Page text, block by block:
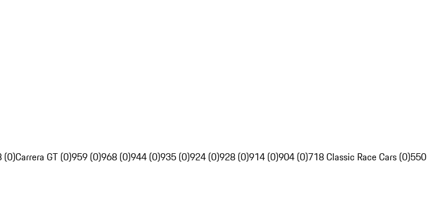
(0)Carrera GT (0)959 (0)968 (0)944 (0)935 (0)924 (0)928 (0)914 (0)904 (0)718 Classic Race Cars (0)550